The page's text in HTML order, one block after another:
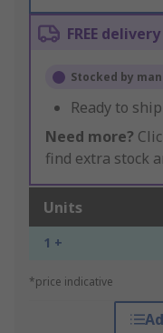
FREE
Stocked by
Ready to
Need more?
find extra stock
Units
1 +
*price indicative